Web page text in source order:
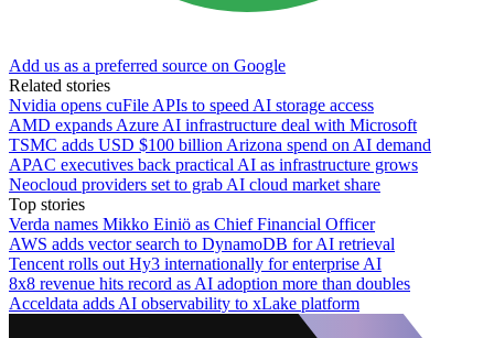
Add us as a preferred source on Google
Related stories
Nvidia opens cuFile APIs to speed AI storage access
AMD expands Azure AI infrastructure deal with Microsoft
TSMC adds USD $100 billion Arizona spend on AI demand
APAC executives back practical AI as infrastructure grows
Neocloud providers set to grab AI cloud market share
Top stories
Verda names Mikko Einiö as Chief Financial Officer
AWS adds vector search to DynamoDB for AI retrieval
Tencent rolls out Hy3 internationally for enterprise AI
8x8 revenue hits record as AI adoption more than doubles
Acceldata adds AI observability to xLake platform